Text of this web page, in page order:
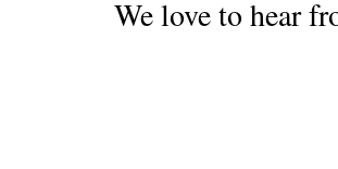
We love to hear